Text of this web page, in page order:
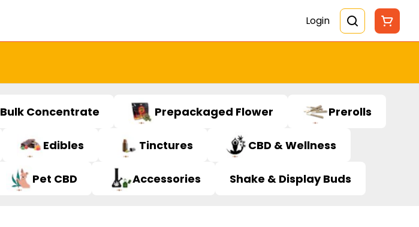
Login
Bulk Concentrate Prepackaged Flower Prerolls
Edibles Tinctures CBD & Wellness
Pet CBD Accessories Shake & Display Buds